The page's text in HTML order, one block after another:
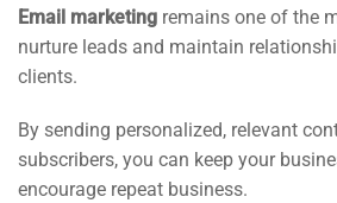
Email marketing remains one of the
nurture leads and maintain
clients.
By sending personalized, relevant
subscribers, you can keep your
encourage repeat business.